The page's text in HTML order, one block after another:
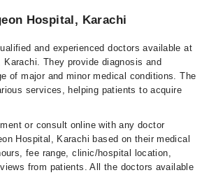
Hospital, Karachi
and experienced doctors available at
Karachi. They provide diagnosis and
of major and minor medical conditions. The
services, helping patients to acquire
or consult online with any doctor
Hospital, Karachi based on their medical
fee range, clinic/hospital location,
from patients. All the doctors available